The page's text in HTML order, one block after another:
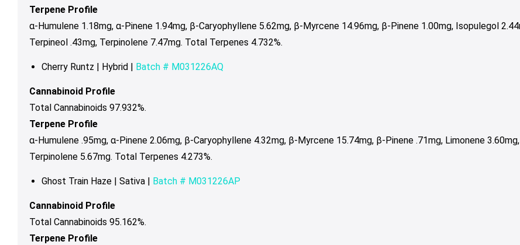
Terpene Profile
α-Humulene 1.18mg, α-Pinene 1.94mg, β-Caryophyllene 5.62mg, β-Myrcene 14.96mg, β-Pinene 1.00mg, Isopulegol
Terpineol .43mg, Terpinolene 7.47mg. Total Terpenes 4.732%.
Cherry Runtz | Hybrid | Batch # M031226AQ
Cannabinoid Profile
Total Cannabinoids 97.932%.
Terpene Profile
α-Humulene .95mg, α-Pinene 2.06mg, β-Caryophyllene 4.32mg, β-Myrcene 15.74mg, β-Pinene .71mg, Limonene
Terpinolene 5.67mg. Total Terpenes 4.273%.
Ghost Train Haze | Sativa | Batch # M031226AP
Cannabinoid Profile
Total Cannabinoids 95.162%.
Terpene Profile